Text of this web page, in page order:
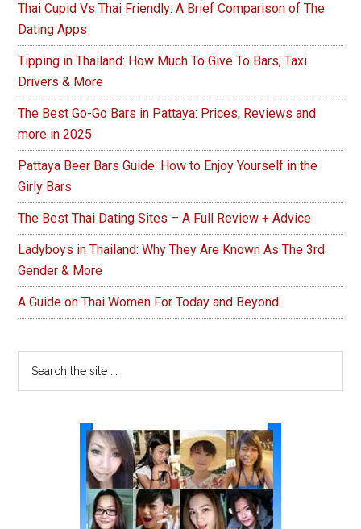
Thai Cupid Vs Thai Friendly: A Brief Comparison of The
Dating Apps
Tipping in Thailand: How Much To Give To Bars, Taxi
Drivers & More
The Best Go-Go Bars in Pattaya: Prices, Reviews and
more in 2025
Pattaya Beer Bars Guide: How to Enjoy Yourself in the
Girly Bars
The Best Thai Dating Sites – A Full Review + Advice
Ladyboys in Thailand: Why They Are Known As The 3rd
Gender & More
A Guide on Thai Women For Today and Beyond